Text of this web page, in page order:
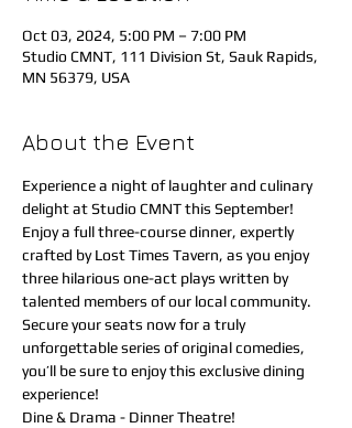
Oct 03, 2024, 5:00 PM – 7:00 PM
Studio CMNT, 111 Division St, Sauk Rapids,
MN 56379, USA
About the Event
Experience a night of laughter and culinary
delight at Studio CMNT this September!
Enjoy a full three-course dinner, expertly
crafted by Lost Times Tavern, as you enjoy
three hilarious one-act plays written by
talented members of our local community.
Secure your seats now for a truly
unforgettable series of original comedies,
you’ll be sure to enjoy this exclusive dining
experience!
Dine & Drama - Dinner Theatre!